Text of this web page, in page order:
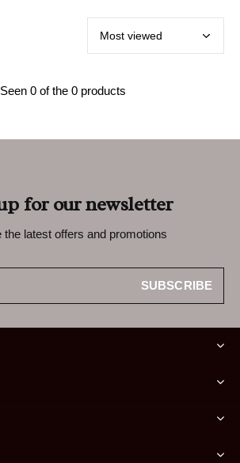
Seen 0 of the 0 products
for our newsletter
the latest offers and promotions
SUBSCRIBE